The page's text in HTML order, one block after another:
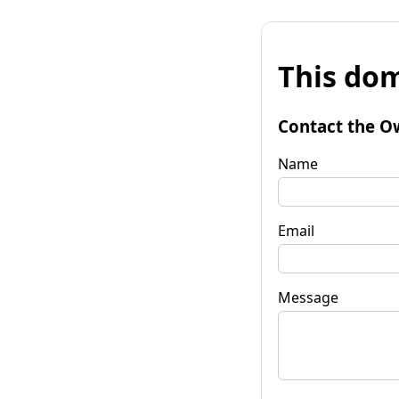
This
Contact the
Name
Email
Message